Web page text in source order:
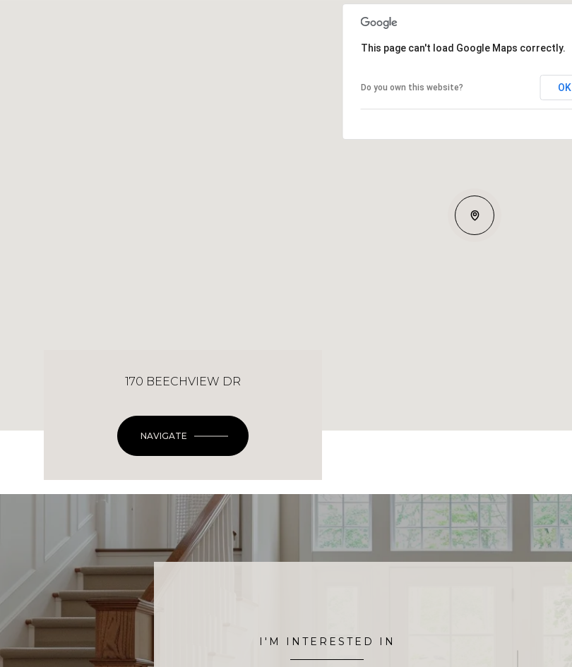
This page can't load Google Maps correctly.
Do you own this website? OK
170 BEECHVIEW DR
NAVIGATE
I'M INTERESTED IN